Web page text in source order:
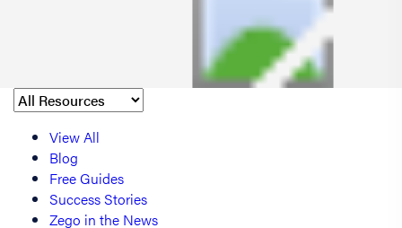
View All
Blog
Free Guides
Success Stories
Zego in the News